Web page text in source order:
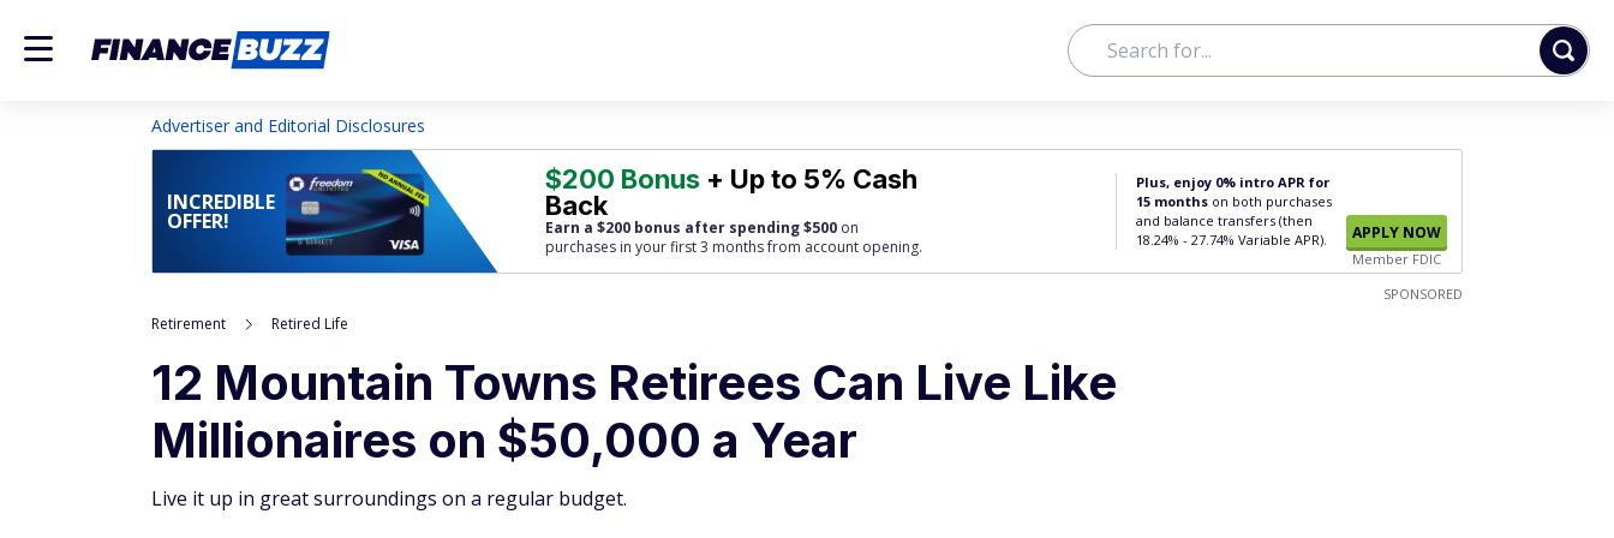
Advertiser and Editorial Disclosures
INCREDIBLE
OFFER!
$200 Bonus + Up to 5% Cash
Back
Earn a $200 bonus after spending $500 on
purchases in your first 3 months from account opening.
Plus, enjoy 0% intro APR for
15 months on both purchases
and balance transfers (then
18.24% - 27.74% Variable APR).
APPLY NOW
Member FDIC
SPONSORED
Retirement Retired Life
12 Mountain Towns Retirees Can Live Like
Millionaires on $50,000 a Year
Live it up in great surroundings on a regular budget.